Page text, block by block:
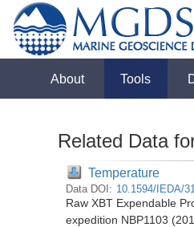
About Tools
Related Data
Temperature
Data DOI: 10.1594/IEDA/
Raw XBT Expendable
expedition NBP1103